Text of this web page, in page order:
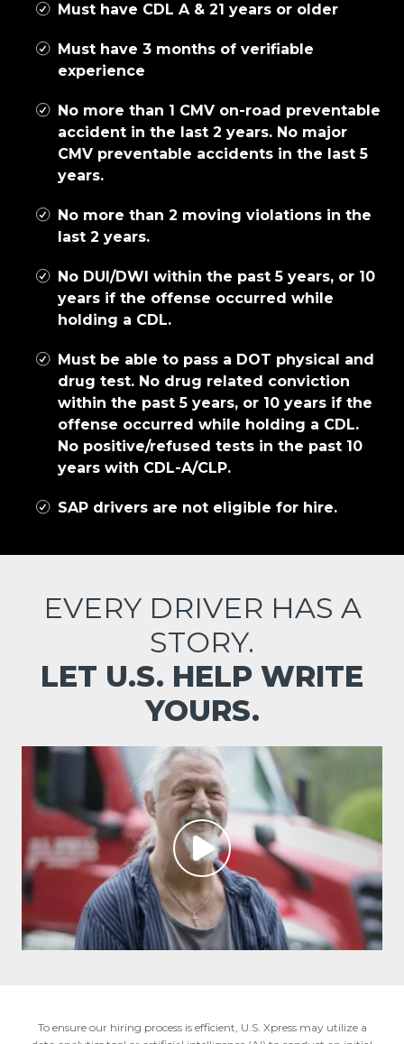
Must have CDL A & 21 years or older
Must have 3 months of verifiable
experience
No more than 1 CMV on-road preventable
accident in the last 2 years. No major
CMV preventable accidents in the last 5
years.
No more than 2 moving violations in the
last 2 years.
No DUI/DWI within the past 5 years, or 10
years if the offense occurred while
holding a CDL.
Must be able to pass a DOT physical and
drug test. No drug related conviction
within the past 5 years, or 10 years if the
offense occurred while holding a CDL.
No positive/refused tests in the past 10
years with CDL-A/CLP.
SAP drivers are not eligible for hire.
EVERY DRIVER HAS A
STORY.
LET U.S. HELP WRITE
YOURS.
To ensure our hiring process is efficient, U.S. Xpress may utilize a